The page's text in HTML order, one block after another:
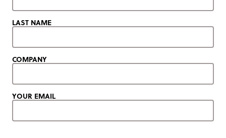
LAST NAME
COMPANY
YOUR EMAIL